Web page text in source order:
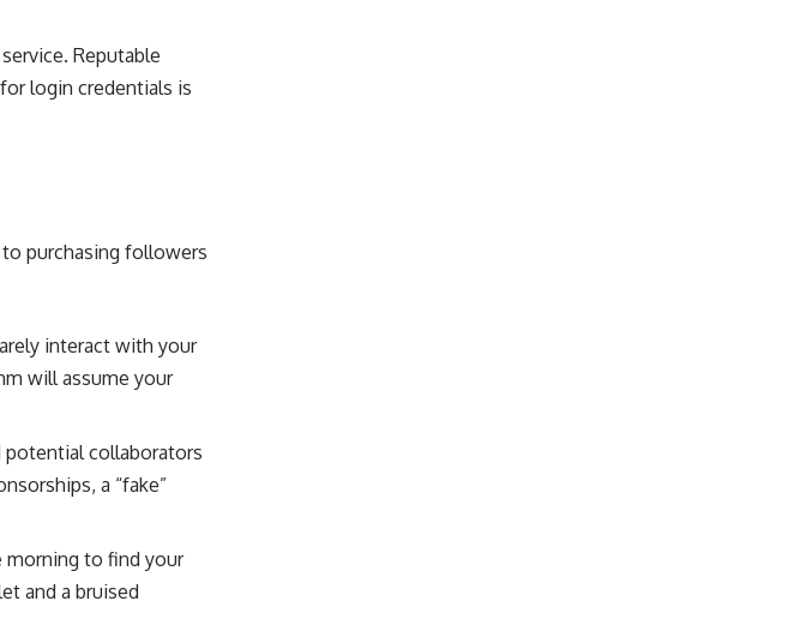
Reputable
login credentials is
purchasing followers
interact with your
will assume your
potential collaborators
a “fake”
morning to find your
and a bruised